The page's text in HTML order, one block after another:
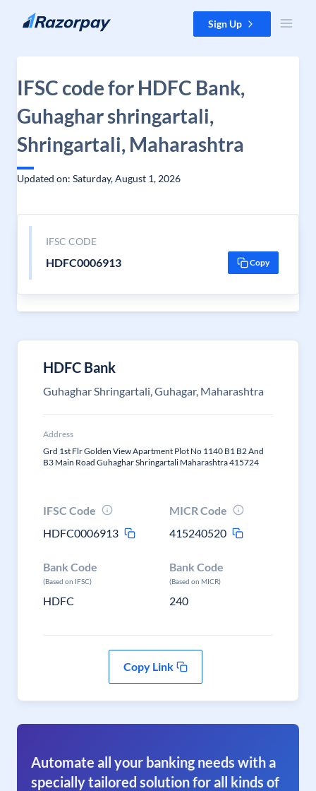
Skip to content Sign Up
IFSC code for HDFC Bank,
Guhaghar shringartali,
Shringartali, Maharashtra
Updated on: Saturday, August 1, 2026
IFSC CODE
HDFC0006913 Copy
HDFC Bank
Guhaghar Shringartali, Guhagar, Maharashtra
Address
Grd 1st Flr Golden View Apartment Plot No 1140 B1 B2 And
B3 Main Road Guhaghar Shringartali Maharashtra 415724
IFSC Code
HDFC0006913
MICR Code
415240520
Bank Code
(Based on IFSC)
HDFC
Bank Code
(Based on MICR)
240
Copy Link
Automate all your banking needs with a
specially tailored solution for all kinds of